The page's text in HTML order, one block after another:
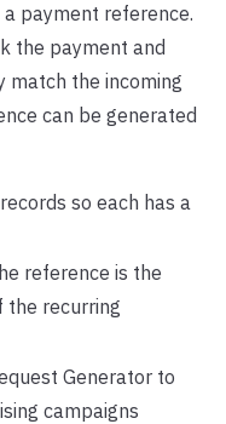
payment reference.
the payment and
match the incoming
can be generated
so each has a
reference is the
recurring
Generator to
campaigns